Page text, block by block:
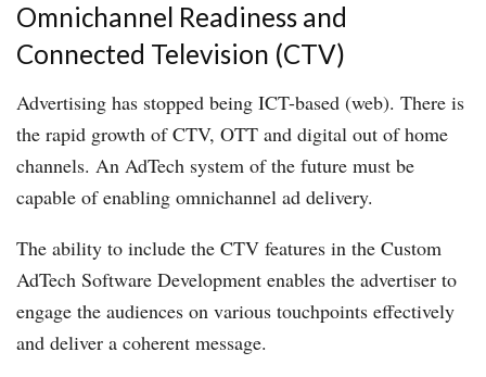
Omnichannel Readiness and
Connected Television (CTV)
Advertising has stopped being ICT-based (web). There is
the rapid growth of CTV, OTT and digital out of home
channels. An AdTech system of the future must be
capable of enabling omnichannel ad delivery.
The ability to include the CTV features in the Custom
AdTech Software Development enables the advertiser to
engage the audiences on various touchpoints effectively
and deliver a coherent message.